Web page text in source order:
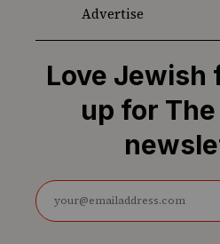
Advertise
Love Jewish
up for